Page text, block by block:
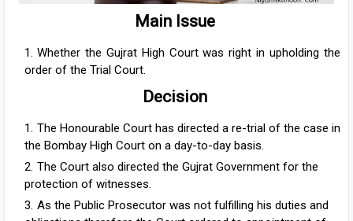
Main Issue
Whether the Gujrat High Court was right in upholding the
order of the Trial Court.
Decision
The Honourable Court has directed a re-trial of the case in
the Bombay High Court on a day-to-day basis.
The Court also directed the Gujrat Government for the
protection of witnesses.
As the Public Prosecutor was not fulfilling his duties and